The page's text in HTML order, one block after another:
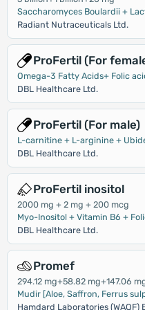
Saccharomyces Boulardii +
Radiant Nutraceuticals Ltd.
ProFertil (For
Omega-3 Fatty Acids+ Folic
DBL Healthcare Ltd.
ProFertil (For male)
L-carnitine + L-arginine +
DBL Healthcare Ltd.
ProFertil inositol
2000 mg + 2 mg + 200 mcg
Myo-Inositol + Vitamin B6 +
DBL Healthcare Ltd.
Promef
294.12 mg+58.82 mg+147.06
Mudir [Aloe, Saffron, Ferrus
Hamdard Laboratories (WAQF)